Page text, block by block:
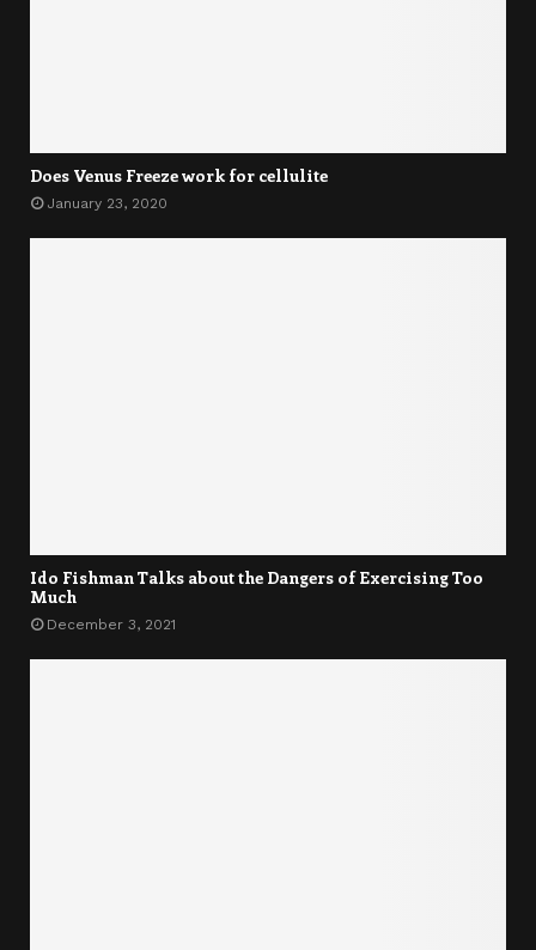
Does Venus Freeze work for cellulite
January 23, 2020
Ido Fishman Talks about the Dangers of Exercising Too
Much
December 3, 2021